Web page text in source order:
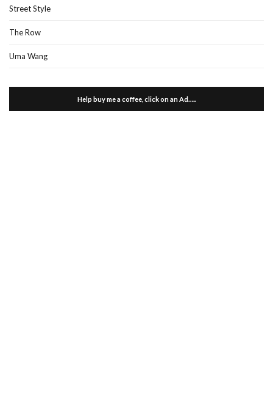
Street Style
The Row
Uma Wang
Help buy me a coffee, click on an Ad…..